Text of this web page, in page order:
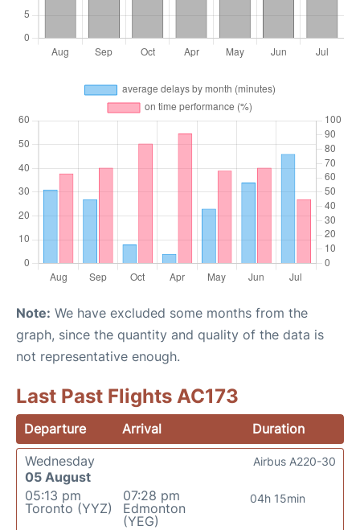
Note: We have excluded some months from the
graph, since the quantity and quality of the data is
not representative enough.
Last Past Flights AC173
Departure Arrival
Duration
Wednesday
05 August
05:13 pm
Toronto (YYZ)
07:28 pm
Edmonton
(YEG)
04h 15min
Airbus A220-30